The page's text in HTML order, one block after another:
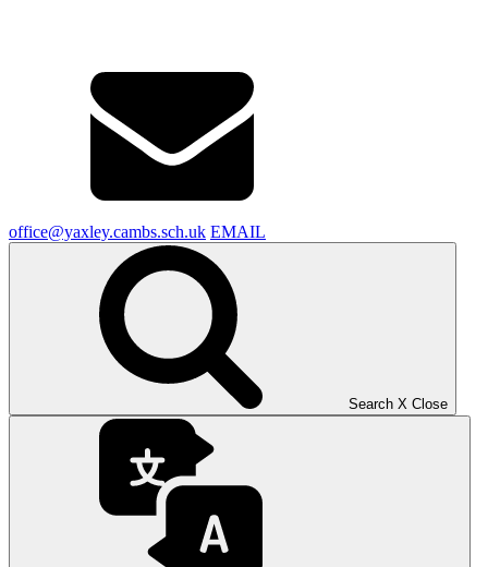
office@yaxley.cambs.sch.uk EMAIL
Search X Close